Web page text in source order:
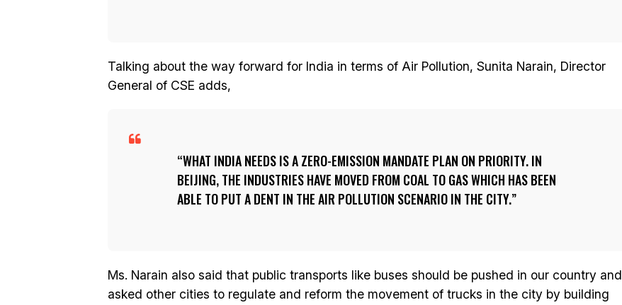
Talking about the way forward for India in terms of Air Pollution, Sunita Narain, Director
General of CSE adds,
WHAT INDIA NEEDS IS A ZERO-EMISSION MANDATE PLAN ON PRIORITY. IN
BEIJING, THE INDUSTRIES HAVE MOVED FROM COAL TO GAS WHICH HAS BEEN
ABLE TO PUT A DENT IN THE AIR POLLUTION SCENARIO IN THE CITY.
Ms. Narain also said that public transports like buses should be pushed in our country and
asked other cities to regulate and reform the movement of trucks in the city by building